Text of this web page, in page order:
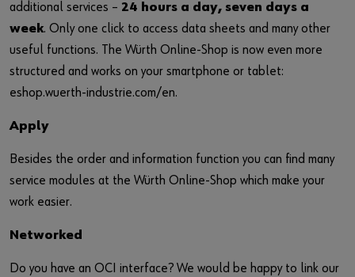
additional services – 24 hours a day, seven days a
week. Only one click to access data sheets and many other
useful functions. The Würth Online-Shop is now even more
structured and works on your smartphone or tablet:
eshop.wuerth-industrie.com/en.
Apply
Besides the order and information function you can find many
service modules at the Würth Online-Shop which make your
work easier.
Networked
Do you have an OCI interface? We would be happy to link our